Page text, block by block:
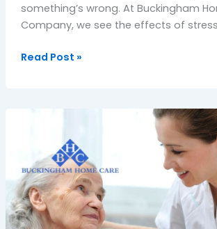
something’s wrong. At Buckingham
Company, we see the effects of stress
Read Post »
Helping
Your
Loved
Ones